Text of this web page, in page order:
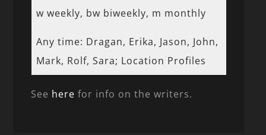
w weekly, bw biweekly, m monthly
Any time: Dragan, Erika, Jason, John,
Mark, Rolf, Sara; Location Profiles
See here for info on the writers.